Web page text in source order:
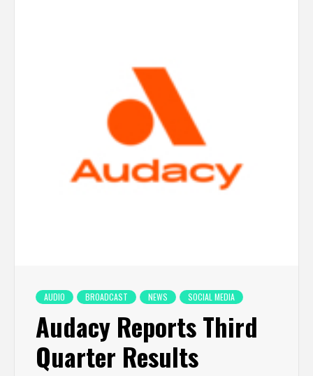
AUDIO BROADCAST NEWS SOCIAL MEDIA
Audacy Reports Third
Quarter Results